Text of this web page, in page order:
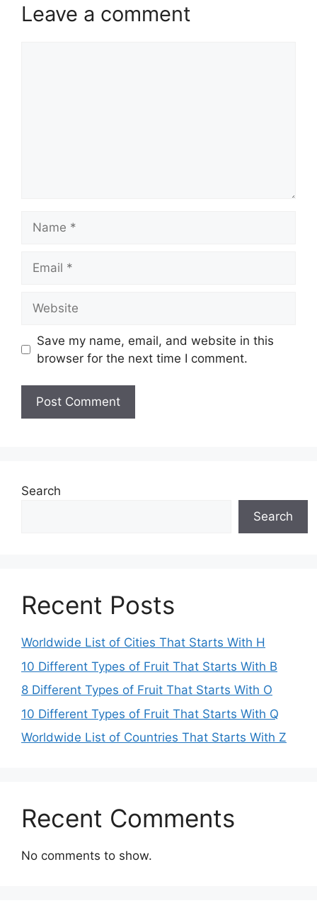
Leave a comment
Save my name, email, and website in this
browser for the next time I comment.
Search
Search
Recent Posts
Worldwide List of Cities That Starts With H
10 Different Types of Fruit That Starts With B
8 Different Types of Fruit That Starts With O
10 Different Types of Fruit That Starts With Q
Worldwide List of Countries That Starts With Z
Recent Comments
No comments to show.